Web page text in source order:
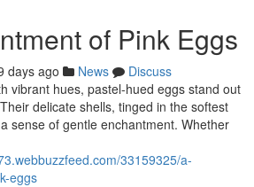
of Pink Eggs
days ago News
Discuss
vibrant hues, pastel-hued eggs stand out
delicate shells, tinged in the softest
sense of gentle enchantment. Whether
33159325/a-
eggs